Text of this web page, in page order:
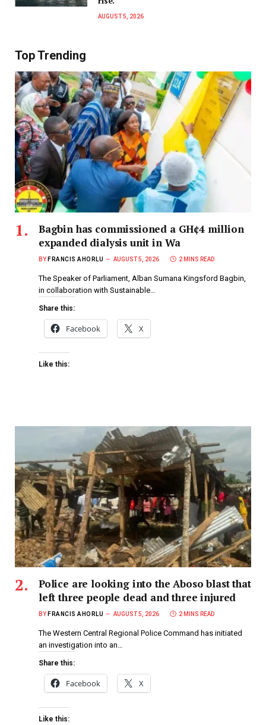
AUGUST 5, 2026
Top Trending
Bagbin has commissioned a GH¢4 million
expanded dialysis unit in Wa
BY FRANCIS AHORLU AUGUST 5, 2026 2 MINS READ
The Speaker of Parliament, Alban Sumana Kingsford Bagbin,
in collaboration with Sustainable…
Share this:
Facebook X
Like this:
Police are looking into the Aboso blast that
left three people dead and three injured
BY FRANCIS AHORLU AUGUST 5, 2026 2 MINS READ
The Western Central Regional Police Command has initiated
an investigation into an…
Share this:
Facebook X
Like this: